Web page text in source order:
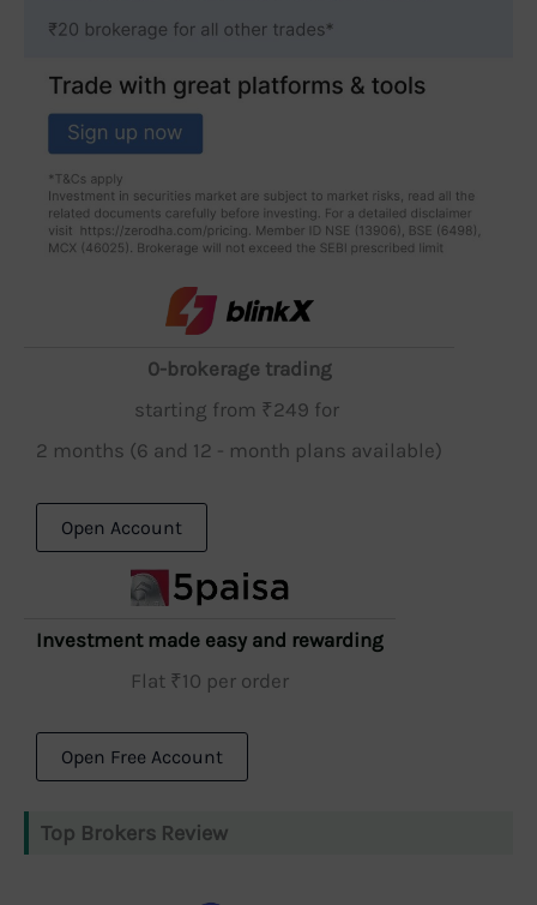
0-brokerage trading
starting from ₹249 for
2 months (6 and 12 - month plans available)
Open Account
Investment made easy and rewarding
Flat ₹10 per order
Open Free Account
Top Brokers Review